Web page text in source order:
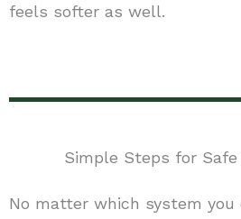
feels softer as well.
Simple Steps for
No matter which system you